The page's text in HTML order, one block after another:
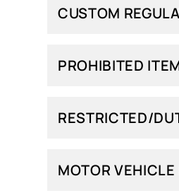
CUSTOM
PROHIBITED
RESTRICTED/
MOTOR